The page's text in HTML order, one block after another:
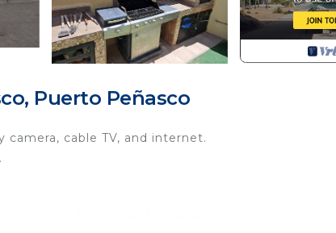
Puerto Peñasco
cable TV, and internet.